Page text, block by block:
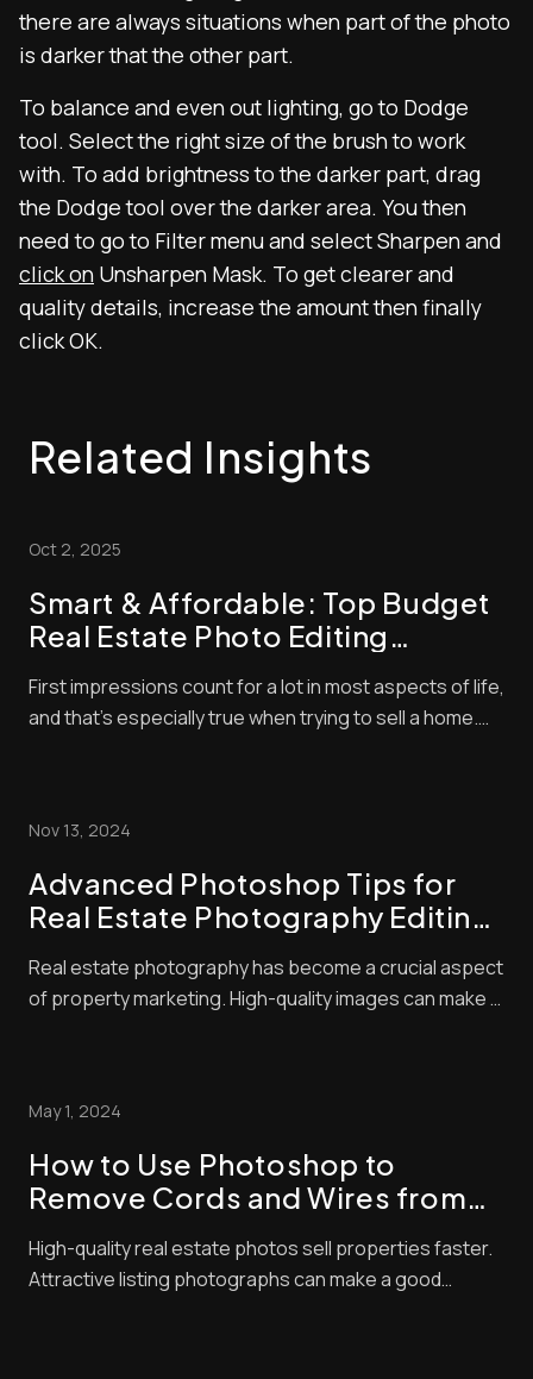
there are always situations when part of the photo
is darker that the other part.
To balance and even out lighting, go to Dodge
tool. Select the right size of the brush to work
with. To add brightness to the darker part, drag
the Dodge tool over the darker area. You then
need to go to Filter menu and select Sharpen and
click on Unsharpen Mask. To get clearer and
quality details, increase the amount then finally
click OK.
Related Insights
Oct 2, 2025
Smart & Affordable: Top Budget
Real Estate Photo Editing
First impressions count for a lot in most aspects of life,
and that’s especially true when trying to sell a home.
the quality of the photo...
Nov 13, 2024
Advanced Photoshop Tips for
Real Estate Photography Editing:
Techniques
Real estate photography has become a crucial aspect
of property marketing. High-quality images can make a
estate photo editing techniques c...
May 1, 2024
How to Use Photoshop to
Remove Cords and Wires from
High-quality real estate photos sell properties faster.
Attractive listing photographs can make a good